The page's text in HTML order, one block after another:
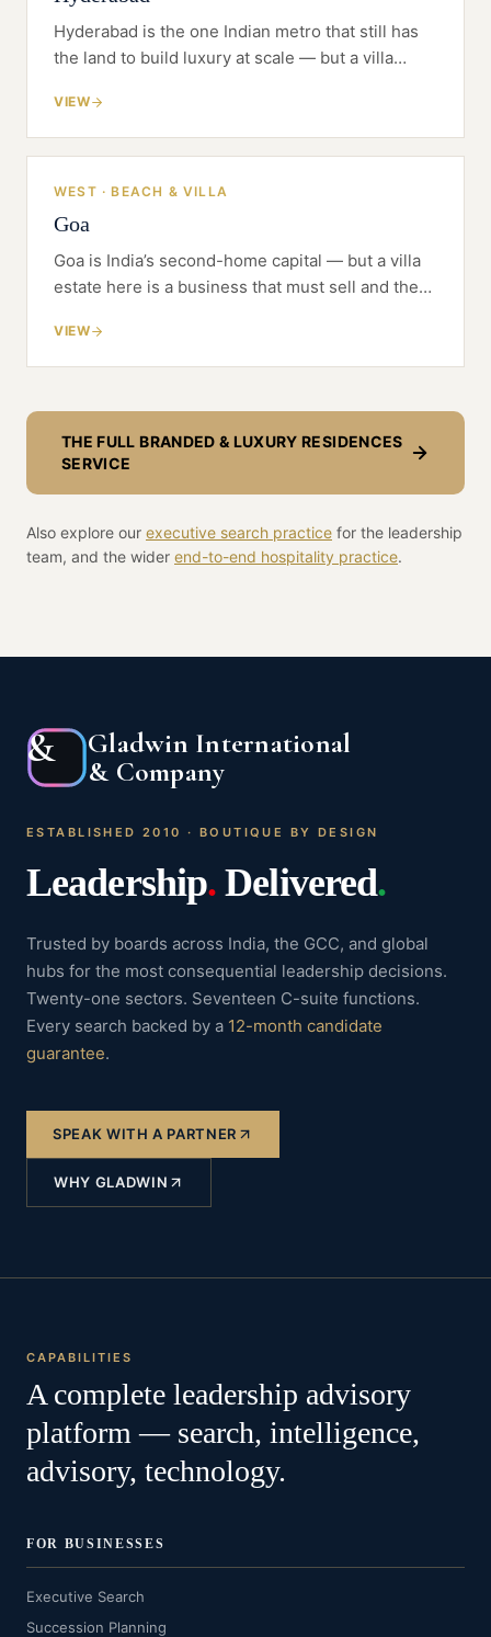
Hyderabad is the one Indian metro that still has
the land to build luxury at scale — but a villa
must sell and then be serviced, not just
launched.
VIEW
WEST · BEACH & VILLA
Goa
Goa is India’s second-home capital — but a villa
estate here is a business that must sell and then
VIEW
THE FULLBRANDED & LUXURY RESIDENCES
SERVICE
Also explore our executive search practice for the leadership
team, and the wider end-to-end hospitality practice.
&
Gladwin International
& Company
ESTABLISHED 2010 · BOUTIQUE BY DESIGN
Leadership. Delivered.
Trusted by boards across India, the GCC, and global
hubs for the most consequential leadership decisions.
Twenty-one sectors. Seventeen C-suite functions.
Every search backed by a 12-month candidate
guarantee.
SPEAK WITH A PARTNER
WHY GLADWIN
CAPABILITIES
A complete leadership advisory
platform — search, intelligence,
advisory, technology.
FOR BUSINESSES
Executive Search
Succession Planning